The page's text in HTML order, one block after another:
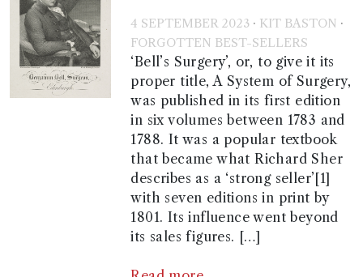
4 SEPTEMBER 2023 · KIT BASTON ·
FORGOTTEN BEST-SELLERS
‘Bell’s Surgery’, or, to give it its
proper title, A System of Surgery,
was published in its first edition
in six volumes between 1783 and
1788. It was a popular textbook
that became what Richard Sher
describes as a ‘strong seller’[1]
with seven editions in print by
1801. Its influence went beyond
its sales figures. […]